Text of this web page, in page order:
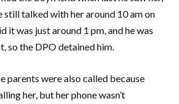
still talked with her around 10 am on
it was just around 1 pm, and he was
so the DPO detained him.
parents were also called because
her, but her phone wasn’t